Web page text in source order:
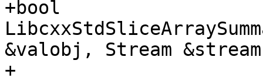
+bool
&valobj, Stream
+